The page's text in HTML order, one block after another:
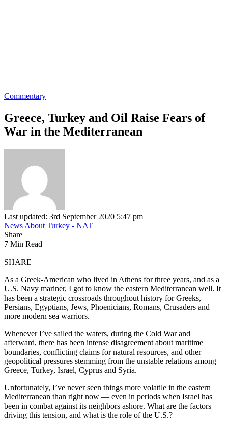
Commentary
Greece, Turkey and Oil Raise Fears of
War in the Mediterranean
Last updated: 3rd September 2020 5:47 pm
News About Turkey - NAT
Share
7 Min Read
SHARE
As a Greek-American who lived in Athens for three years, and as a
U.S. Navy mariner, I got to know the eastern Mediterranean well. It
has been a strategic crossroads throughout history for Greeks,
Persians, Egyptians, Jews, Phoenicians, Romans, Crusaders and
more modern sea warriors.
Whenever I’ve sailed the waters, during the Cold War and
afterward, there has been intense disagreement about maritime
boundaries, conflicting claims for natural resources, and other
geopolitical pressures stemming from the unstable relations among
Greece, Turkey, Israel, Cyprus and Syria.
Unfortunately, I’ve never seen things more volatile in the eastern
Mediterranean than right now — even in periods when Israel has
been in combat against its neighbors ashore. What are the factors
driving this tension, and what is the role of the U.S.?